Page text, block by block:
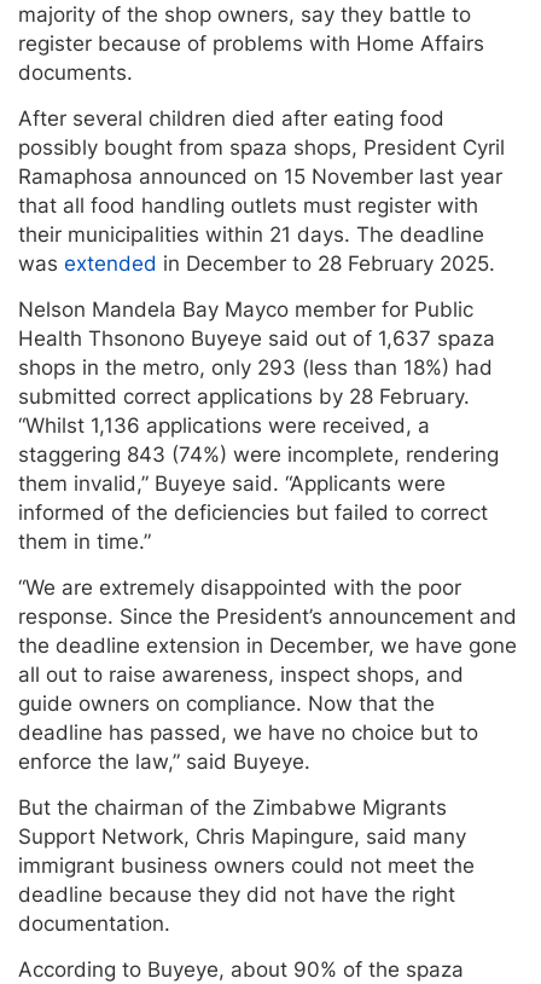
majority of the shop owners, say they battle to
register because of problems with Home Affairs
documents.
After several children died after eating food
possibly bought from spaza shops, President Cyril
Ramaphosa announced on 15 November last year
that all food handling outlets must register with
their municipalities within 21 days. The deadline
was extended in December to 28 February 2025.
Nelson Mandela Bay Mayco member for Public
Health Thsonono Buyeye said out of 1,637 spaza
shops in the metro, only 293 (less than 18%) had
submitted correct applications by 28 February.
“Whilst 1,136 applications were received, a
staggering 843 (74%) were incomplete, rendering
them invalid,” Buyeye said. “Applicants were
informed of the deficiencies but failed to correct
them in time.”
“We are extremely disappointed with the poor
response. Since the President’s announcement and
the deadline extension in December, we have gone
all out to raise awareness, inspect shops, and
guide owners on compliance. Now that the
deadline has passed, we have no choice but to
enforce the law,” said Buyeye.
But the chairman of the Zimbabwe Migrants
Support Network, Chris Mapingure, said many
immigrant business owners could not meet the
deadline because they did not have the right
documentation.
According to Buyeye, about 90% of the spaza